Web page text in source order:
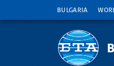
BULGARIA